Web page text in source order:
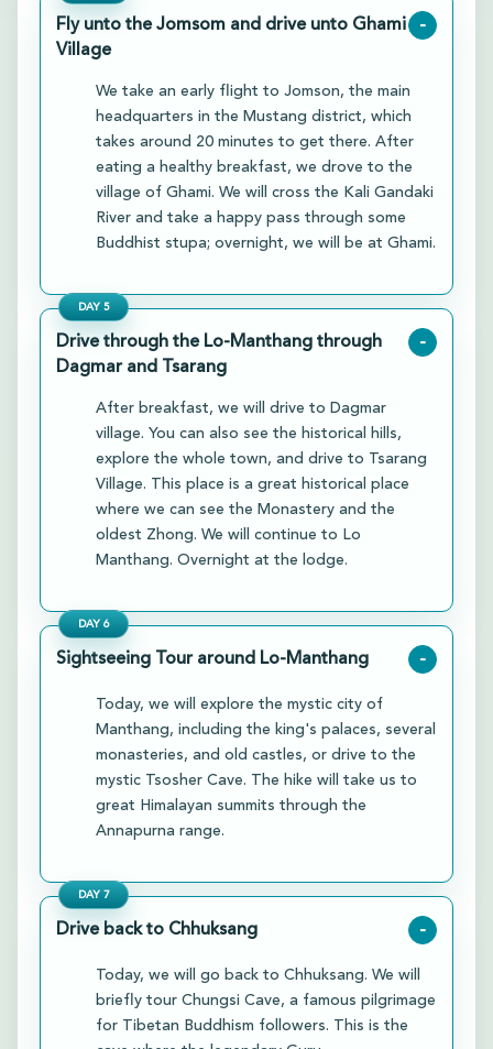
Fly unto the Jomsom and drive unto Ghami
Village
-
We take an early flight to Jomson, the main
headquarters in the Mustang district, which
takes around 20 minutes to get there. After
eating a healthy breakfast, we drove to the
village of Ghami. We will cross the Kali Gandaki
River and take a happy pass through some
Buddhist stupa; overnight, we will be at Ghami.
DAY 5
Drive through the Lo-Manthang through
Dagmar and Tsarang
-
After breakfast, we will drive to Dagmar
village. You can also see the historical hills,
explore the whole town, and drive to Tsarang
Village. This place is a great historical place
where we can see the Monastery and the
oldest Zhong. We will continue to Lo
Manthang. Overnight at the lodge.
DAY 6
Sightseeing Tour around Lo-Manthang -
Today, we will explore the mystic city of
Manthang, including the king's palaces, several
monasteries, and old castles, or drive to the
mystic Tsosher Cave. The hike will take us to
great Himalayan summits through the
Annapurna range.
DAY 7
Drive back to Chhuksang -
Today, we will go back to Chhuksang. We will
briefly tour Chungsi Cave, a famous pilgrimage
for Tibetan Buddhism followers. This is the